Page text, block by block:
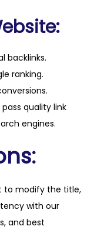
backlinks.
ranking.
quality link
engines.
to modify the title,
with our
and best